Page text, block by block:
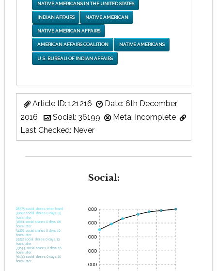
NATIVE AMERICANS IN THE UNITED STATES
INDIAN AFFAIRS NATIVE AMERICAN
NATIVE AMERICAN AFFAIRS
AMERICAN AFFAIRS COALITION NATIVE AMERICANS
U.S. BUREAU OF INDIAN AFFAIRS
Article ID: 121216
Date: 6th December,
2016
Social: 36199
Meta: Incomplete
Last Checked: Never
Social:
28575 social shares when found.
30682 social shares 0 days, 03
hours later.
32661 social shares 0 days, 06
hours later.
34262 social shares 0 days, 10
hours later.
35232 social shares 0 days, 13
hours later.
35644 social shares 0 days, 16
hours later.
36199 social shares 0 days, 20
hours later.
35000
30000
25000
20000
15000